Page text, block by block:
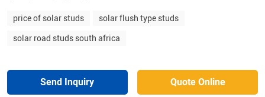
price of solar studs solar flush type studs
solar road studs south africa
Send Inquiry Quote Online